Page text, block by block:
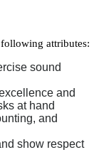
attributes:
sound
and
at hand
and
show respect